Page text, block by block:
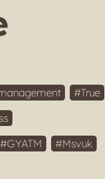
True
GYATM
Msvuk